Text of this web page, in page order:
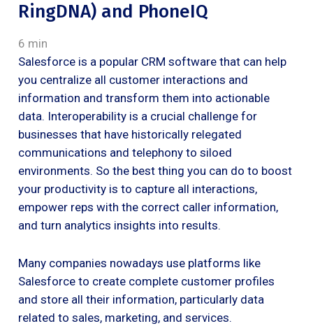
RingDNA) and PhoneIQ
6 min
Salesforce is a popular CRM software that can help
you centralize all customer interactions and
information and transform them into actionable
data. Interoperability is a crucial challenge for
businesses that have historically relegated
communications and telephony to siloed
environments. So the best thing you can do to boost
your productivity is to capture all interactions,
empower reps with the correct caller information,
and turn analytics insights into results.
Many companies nowadays use platforms like
Salesforce to create complete customer profiles
and store all their information, particularly data
related to sales, marketing, and services.